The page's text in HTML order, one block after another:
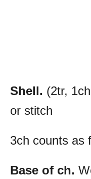
Shell. (2tr,
or stitch
3ch counts as
Base of ch.